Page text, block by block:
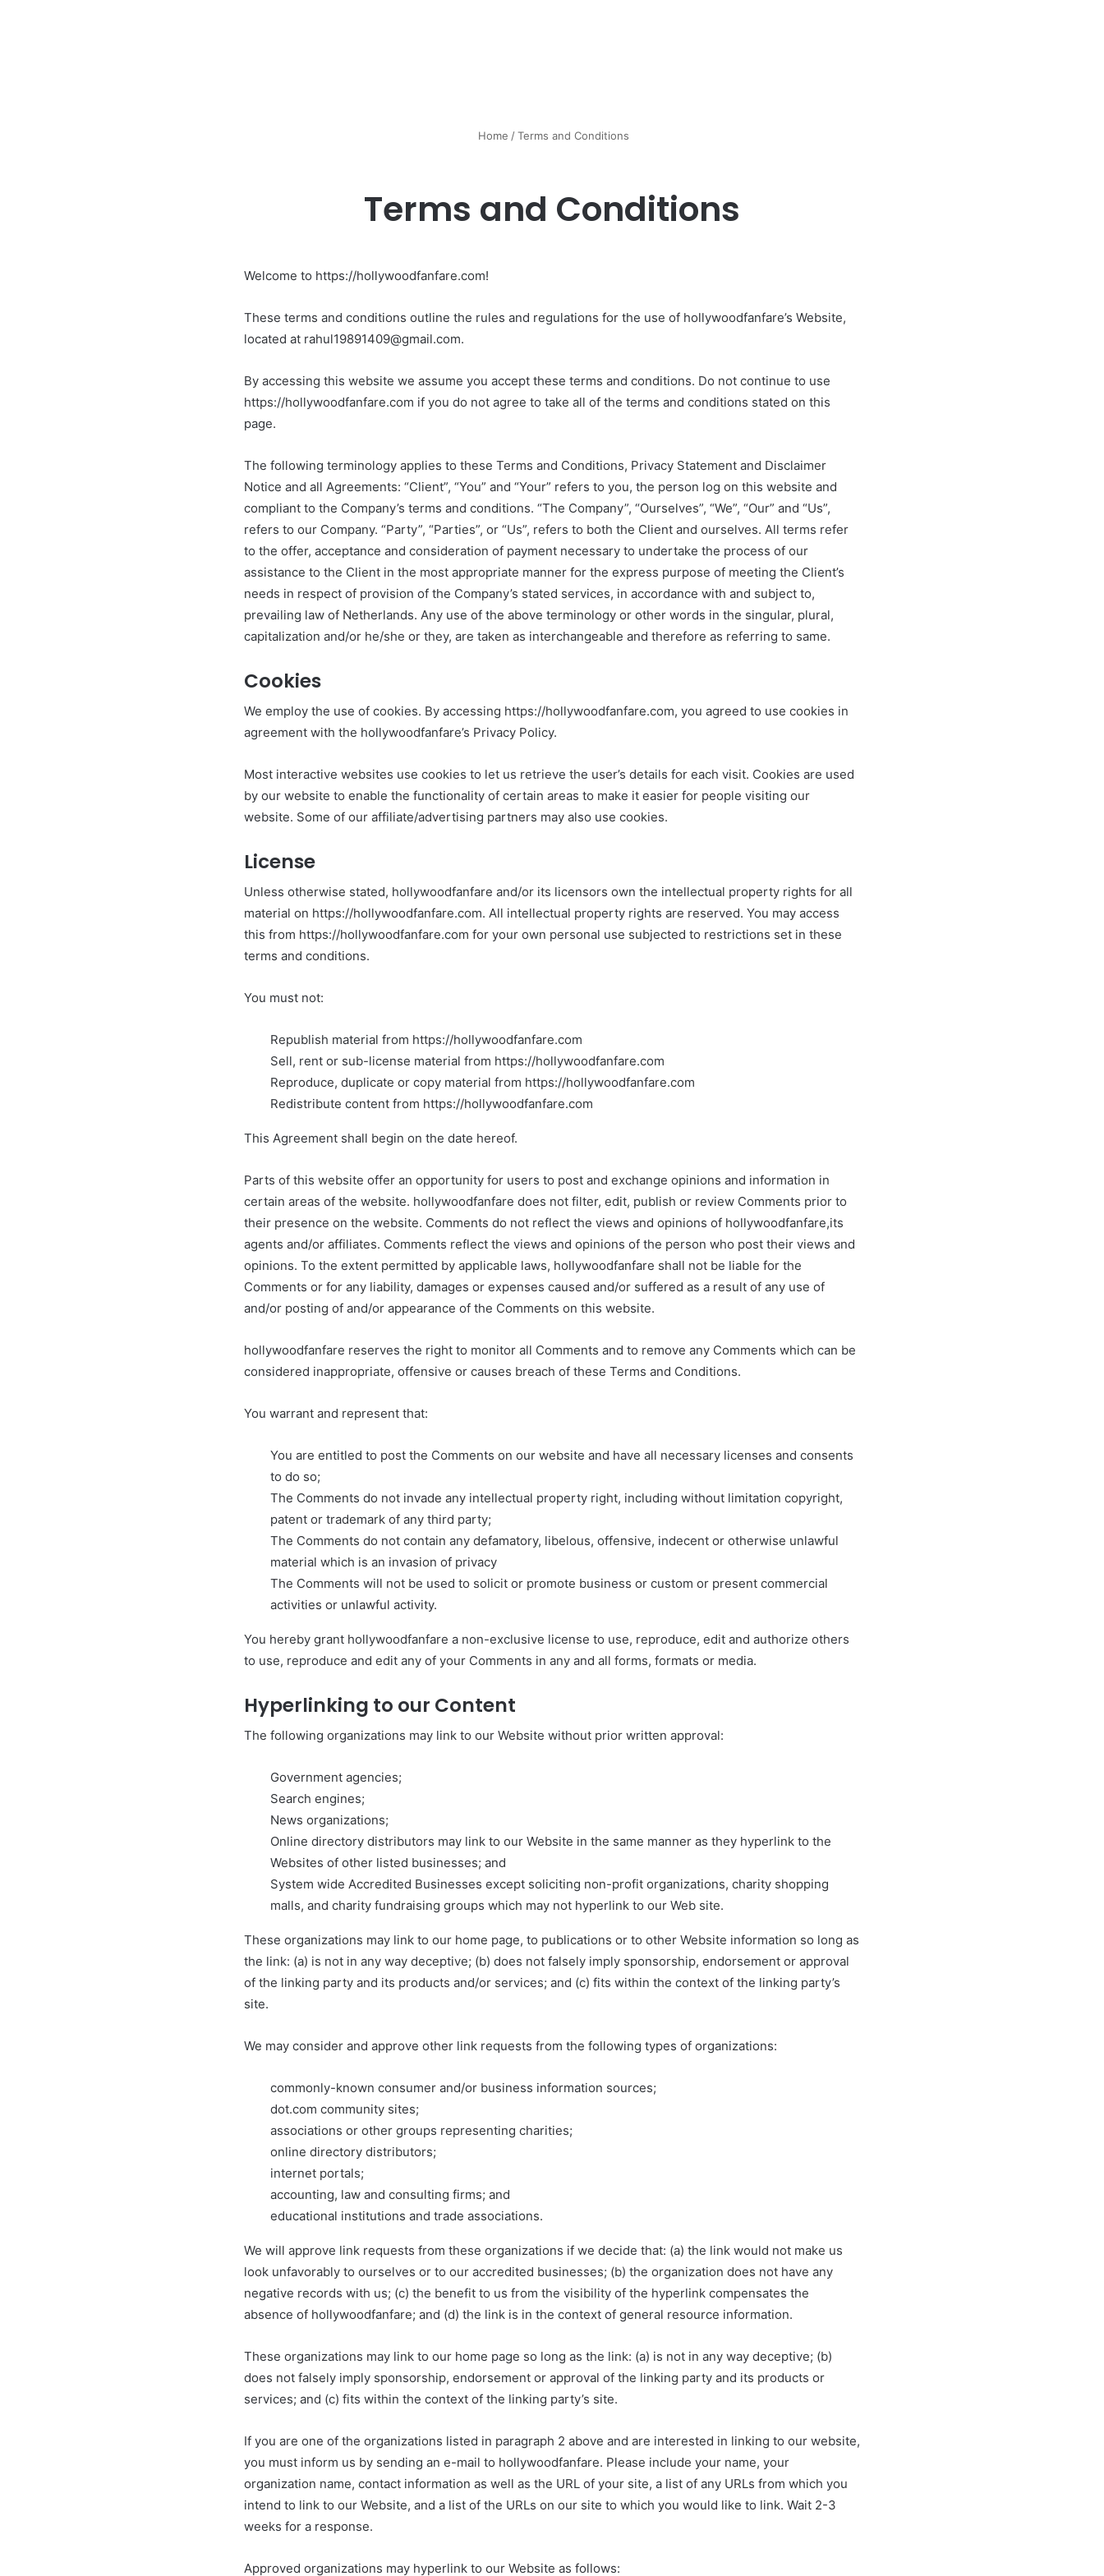
Home /Terms and Conditions
Terms and Conditions
Welcome to https://hollywoodfanfare.com!
These terms and conditions outline the rules and regulations for the use of hollywoodfanfare’s Website,
located at rahul19891409@gmail.com.
By accessing this website we assume you accept these terms and conditions. Do not continue to use
https://hollywoodfanfare.com if you do not agree to take all of the terms and conditions stated on this
page.
The following terminology applies to these Terms and Conditions, Privacy Statement and Disclaimer
Notice and all Agreements: “Client”, “You” and “Your” refers to you, the person log on this website and
compliant to the Company’s terms and conditions. “The Company”, “Ourselves”, “We”, “Our” and “Us”,
refers to our Company. “Party”, “Parties”, or “Us”, refers to both the Client and ourselves. All terms refer
to the offer, acceptance and consideration of payment necessary to undertake the process of our
assistance to the Client in the most appropriate manner for the express purpose of meeting the Client’s
needs in respect of provision of the Company’s stated services, in accordance with and subject to,
prevailing law of Netherlands. Any use of the above terminology or other words in the singular, plural,
capitalization and/or he/she or they, are taken as interchangeable and therefore as referring to same.
Cookies
We employ the use of cookies. By accessing https://hollywoodfanfare.com, you agreed to use cookies in
agreement with the hollywoodfanfare’s Privacy Policy.
Most interactive websites use cookies to let us retrieve the user’s details for each visit. Cookies are used
by our website to enable the functionality of certain areas to make it easier for people visiting our
website. Some of our affiliate/advertising partners may also use cookies.
License
Unless otherwise stated, hollywoodfanfare and/or its licensors own the intellectual property rights for all
material on https://hollywoodfanfare.com. All intellectual property rights are reserved. You may access
this from https://hollywoodfanfare.com for your own personal use subjected to restrictions set in these
terms and conditions.
You must not:
Republish material from https://hollywoodfanfare.com
Sell, rent or sub-license material from https://hollywoodfanfare.com
Reproduce, duplicate or copy material from https://hollywoodfanfare.com
Redistribute content from https://hollywoodfanfare.com
This Agreement shall begin on the date hereof.
Parts of this website offer an opportunity for users to post and exchange opinions and information in
certain areas of the website. hollywoodfanfare does not filter, edit, publish or review Comments prior to
their presence on the website. Comments do not reflect the views and opinions of hollywoodfanfare,its
agents and/or affiliates. Comments reflect the views and opinions of the person who post their views and
opinions. To the extent permitted by applicable laws, hollywoodfanfare shall not be liable for the
Comments or for any liability, damages or expenses caused and/or suffered as a result of any use of
and/or posting of and/or appearance of the Comments on this website.
hollywoodfanfare reserves the right to monitor all Comments and to remove any Comments which can be
considered inappropriate, offensive or causes breach of these Terms and Conditions.
You warrant and represent that:
You are entitled to post the Comments on our website and have all necessary licenses and consents
to do so;
The Comments do not invade any intellectual property right, including without limitation copyright,
patent or trademark of any third party;
The Comments do not contain any defamatory, libelous, offensive, indecent or otherwise unlawful
material which is an invasion of privacy
The Comments will not be used to solicit or promote business or custom or present commercial
activities or unlawful activity.
You hereby grant hollywoodfanfare a non-exclusive license to use, reproduce, edit and authorize others
to use, reproduce and edit any of your Comments in any and all forms, formats or media.
Hyperlinking to our Content
The following organizations may link to our Website without prior written approval:
Government agencies;
Search engines;
News organizations;
Online directory distributors may link to our Website in the same manner as they hyperlink to the
Websites of other listed businesses; and
System wide Accredited Businesses except soliciting non-profit organizations, charity shopping
malls, and charity fundraising groups which may not hyperlink to our Web site.
These organizations may link to our home page, to publications or to other Website information so long as
the link: (a) is not in any way deceptive; (b) does not falsely imply sponsorship, endorsement or approval
of the linking party and its products and/or services; and (c) fits within the context of the linking party’s
site.
We may consider and approve other link requests from the following types of organizations:
commonly-known consumer and/or business information sources;
dot.com community sites;
associations or other groups representing charities;
online directory distributors;
internet portals;
accounting, law and consulting firms; and
educational institutions and trade associations.
We will approve link requests from these organizations if we decide that: (a) the link would not make us
look unfavorably to ourselves or to our accredited businesses; (b) the organization does not have any
negative records with us; (c) the benefit to us from the visibility of the hyperlink compensates the
absence of hollywoodfanfare; and (d) the link is in the context of general resource information.
These organizations may link to our home page so long as the link: (a) is not in any way deceptive; (b)
does not falsely imply sponsorship, endorsement or approval of the linking party and its products or
services; and (c) fits within the context of the linking party’s site.
If you are one of the organizations listed in paragraph 2 above and are interested in linking to our website,
you must inform us by sending an e-mail to hollywoodfanfare. Please include your name, your
organization name, contact information as well as the URL of your site, a list of any URLs from which you
intend to link to our Website, and a list of the URLs on our site to which you would like to link. Wait 2-3
weeks for a response.
Approved organizations may hyperlink to our Website as follows: